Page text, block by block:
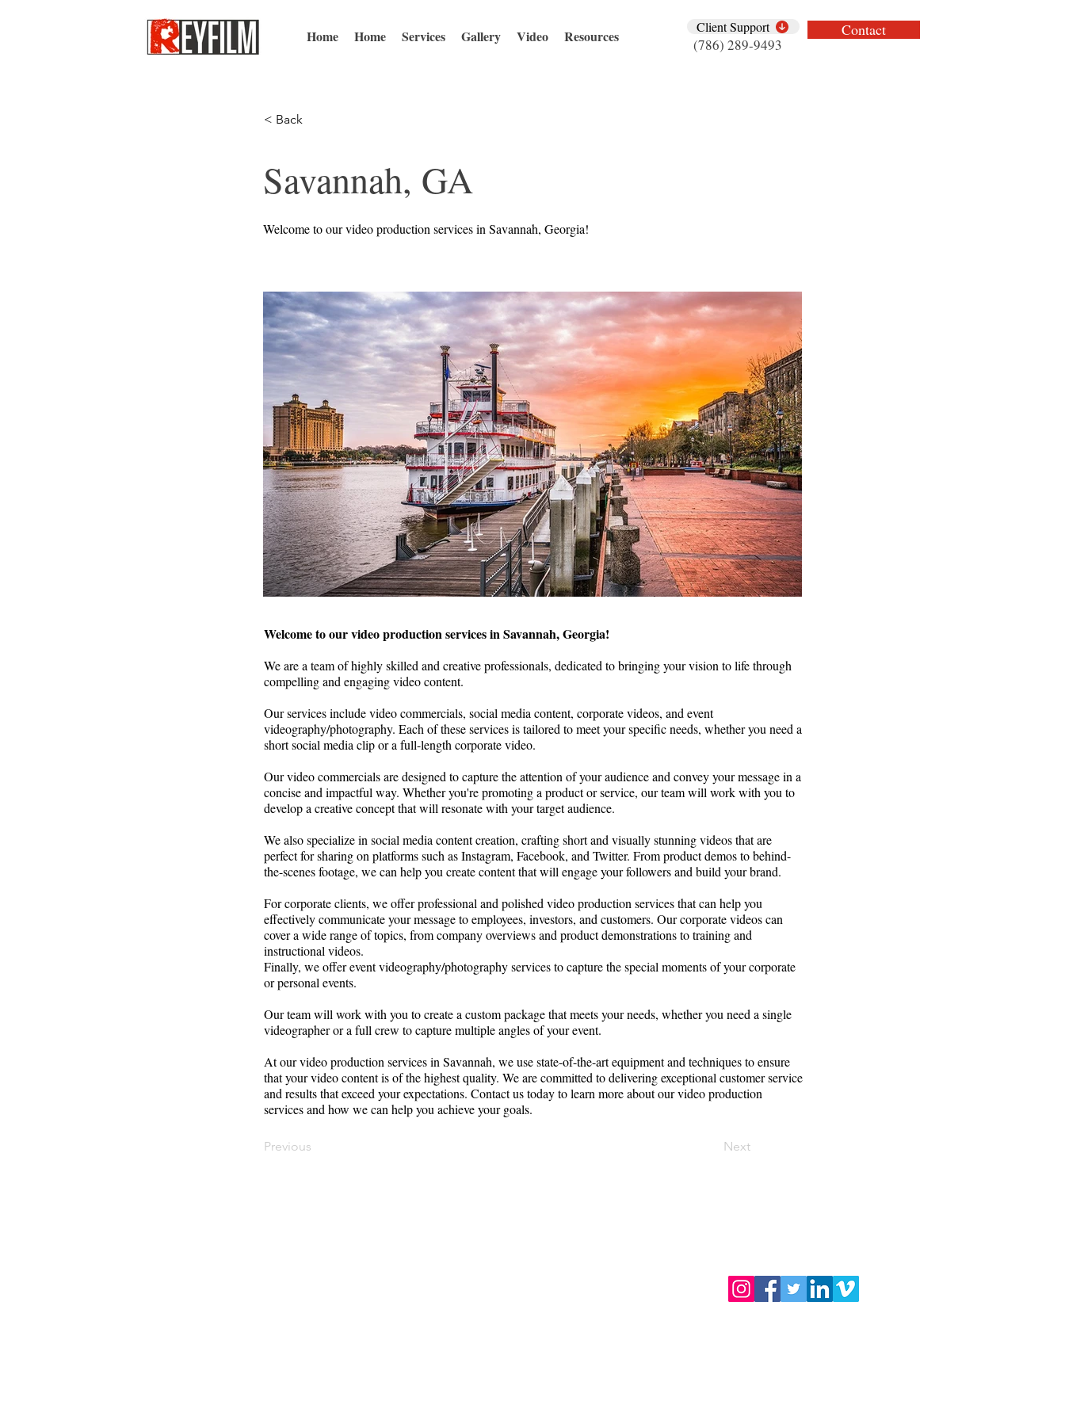
Home Home Services Gallery Video Resources
Client Support
(786) 289-9493
Contact
< Back
Savannah, GA
Welcome to our video production services in Savannah, Georgia!
Welcome to our video production services in Savannah, Georgia!
We are a team of highly skilled and creative professionals, dedicated to bringing your vision to life through
compelling and engaging video content.
Our services include video commercials, social media content, corporate videos, and event
videography/photography. Each of these services is tailored to meet your specific needs, whether you need a
short social media clip or a full-length corporate video.
Our video commercials are designed to capture the attention of your audience and convey your message in a
concise and impactful way. Whether you're promoting a product or service, our team will work with you to
develop a creative concept that will resonate with your target audience.
We also specialize in social media content creation, crafting short and visually stunning videos that are
perfect for sharing on platforms such as Instagram, Facebook, and Twitter. From product demos to behind-
the-scenes footage, we can help you create content that will engage your followers and build your brand.
For corporate clients, we offer professional and polished video production services that can help you
effectively communicate your message to employees, investors, and customers. Our corporate videos can
cover a wide range of topics, from company overviews and product demonstrations to training and
instructional videos.
Finally, we offer event videography/photography services to capture the special moments of your corporate
or personal events.
Our team will work with you to create a custom package that meets your needs, whether you need a single
videographer or a full crew to capture multiple angles of your event.
At our video production services in Savannah, we use state-of-the-art equipment and techniques to ensure
that your video content is of the highest quality. We are committed to delivering exceptional customer service
and results that exceed your expectations. Contact us today to learn more about our video production
services and how we can help you achieve your goals.
Previous Next